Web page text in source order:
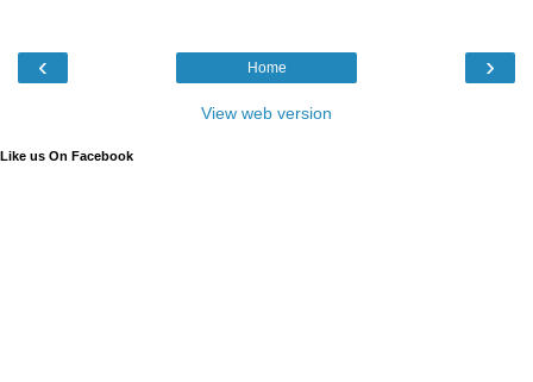
‹ ›
Home
View web version
Like us On Facebook